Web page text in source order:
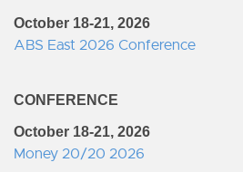
October 18-21, 2026
ABS East 2026 Conference
CONFERENCE
October 18-21, 2026
Money 20/20 2026